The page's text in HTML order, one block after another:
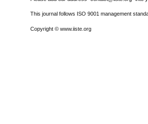
This journal follows ISO 9001 management
Copyright © www.iiste.org